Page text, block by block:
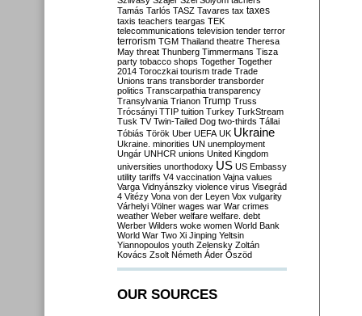
Tamás Tarlós TASZ Tavares tax taxes
taxis teachers teargas TEK
telecommunications television tender terror
terrorism TGM Thailand theatre Theresa
May threat Thunberg Timmermans Tisza
party tobacco shops Together Together
2014 Toroczkai tourism trade Trade
Unions trans transborder transborder
politics Transcarpathia transparency
Transylvania Trianon Trump Truss
Trócsányi TTIP tuition Turkey TurkStream
Tusk TV Twin-Tailed Dog two-thirds Tállai
Tóbiás Török Uber UEFA UK Ukraine
Ukraine. minorities UN unemployment
Ungár UNHCR unions United Kingdom
universities unorthodoxy US US Embassy
utility tariffs V4 vaccination Vajna values
Varga Vidnyánszky violence virus Visegrád
4 Vitézy Vona von der Leyen Vox vulgarity
Várhelyi Völner wages war War crimes
weather Weber welfare welfare. debt
Werber Wilders woke women World Bank
World War Two Xi Jinping Yeltsin
Yiannopoulos youth Zelensky Zoltán
Kovács Zsolt Németh Áder Őszöd
OUR SOURCES